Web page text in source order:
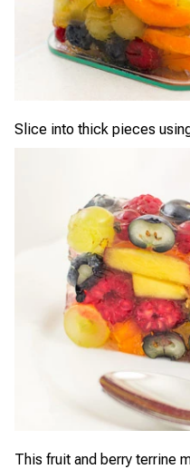
Slice into thick pieces
This fruit and berry terrine